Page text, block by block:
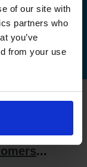
of our site with
partners who
you’ve
from your use
driving test
say?
from
...